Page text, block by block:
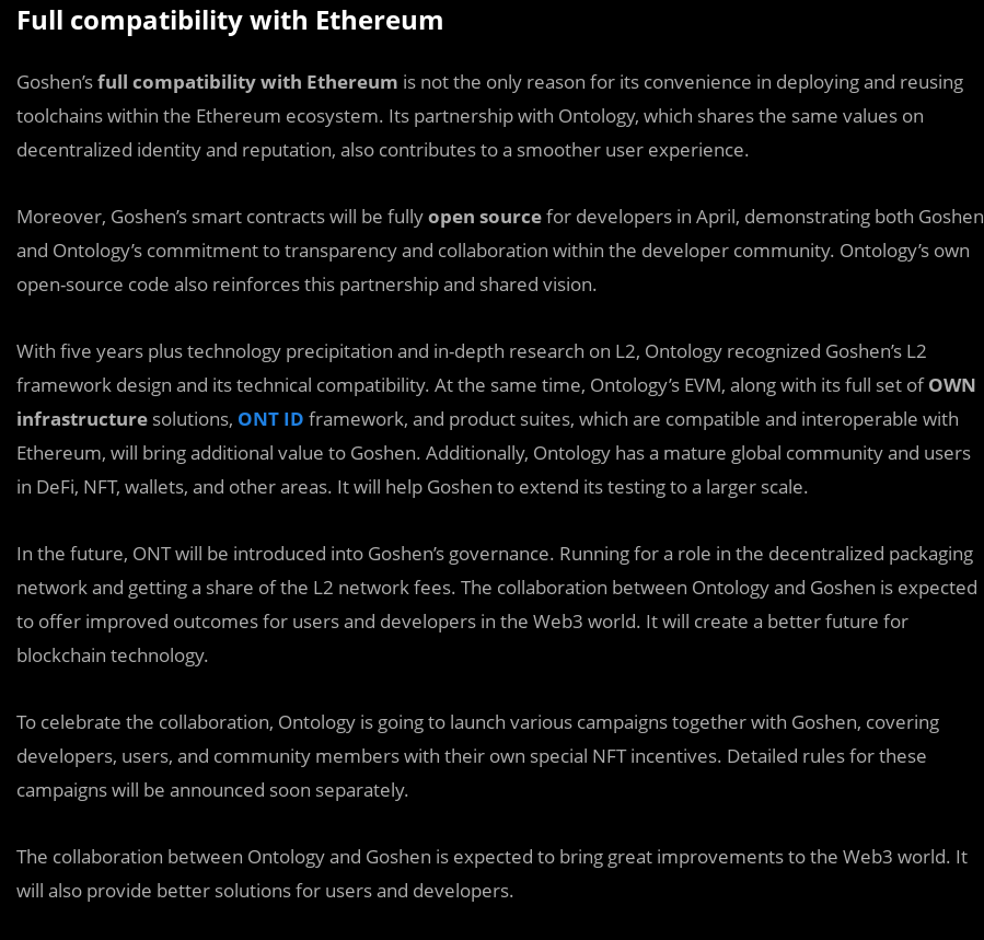
Full compatibility with Ethereum
Goshen’sfull compatibility with Ethereum is not the only reason for its convenience in deploying and reusing
toolchains within the Ethereum ecosystem. Its partnership with Ontology, which shares the same values on
decentralized identity and reputation, also contributes to a smoother user experience.
Moreover, Goshen’s smart contracts will be fullyopen sourcefor developers in April, demonstrating both Goshen
and Ontology’s commitment to transparency and collaboration within the developer community. Ontology’s own
open-source code also reinforces this partnership and shared vision.
With five years plus technology precipitation and in-depth research on L2, Ontology recognized Goshen’s L2
framework design and its technical compatibility. At the same time, Ontology’s EVM, along with its full set ofOWN
infrastructure solutions, ONT ID framework, and product suites, which are compatible and interoperable with
Ethereum, will bring additional value to Goshen. Additionally, Ontology has a mature global community and users
in DeFi, NFT, wallets, and other areas. It will help Goshen to extend its testing to a larger scale.
In the future, ONT will be introduced into Goshen’s governance. Running for a role in the decentralized packaging
network and getting a share of the L2 network fees. The collaboration between Ontology and Goshen is expected
to offer improved outcomes for users and developers in the Web3 world. It will create a better future for
blockchain technology.
To celebrate the collaboration, Ontology is going to launch various campaigns together with Goshen, covering
developers, users, and community members with their own special NFT incentives. Detailed rules for these
campaigns will be announced soon separately.
The collaboration between Ontology and Goshen is expected to bring great improvements to the Web3 world. It
will also provide better solutions for users and developers.